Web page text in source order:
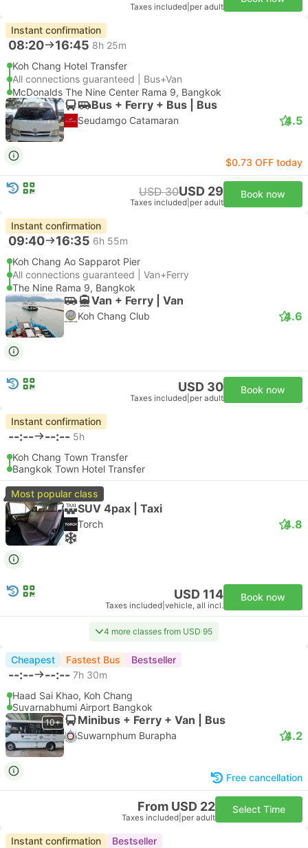
Taxes included per adult
Instant confirmation
08:20 16:45 8h 25m
Koh Chang Hotel Transfer
All connections guaranteed | Bus+Van
McDonalds The Nine Center Rama 9, Bangkok
Bus + Ferry + Bus | Bus
Seudamgo Catamaran 4.5
$0.73 OFF today
USD 30USD 29
Taxes included per adult
Book now
Instant confirmation
09:40 16:35 6h 55m
Koh Chang Ao Sapparot Pier
All connections guaranteed | Van+Ferry
The Nine Rama 9, Bangkok
Van + Ferry | Van
Koh Chang Club 4.6
USD 30
Taxes included per adult
Book now
Instant confirmation
--:-- --:-- 5h
Koh Chang Town Transfer
Bangkok Town Hotel Transfer
Most popular class
SUV 4pax | Taxi
Torch 4.8
USD 114
Taxes included vehicle, all incl.
Book now
4 more classes from USD 95
Cheapest Fastest Bus Bestseller
--:-- --:-- 7h 30m
Haad Sai Khao, Koh Chang
Suvarnabhumi Airport Bangkok
10+ Minibus + Ferry + Van | Bus
Suwarnphum Burapha 4.2
Free cancellation
From USD 22
Taxes included per adult
Select Time
Instant confirmation Bestseller